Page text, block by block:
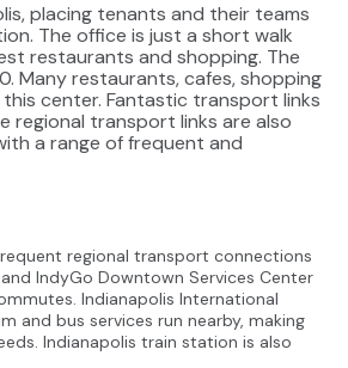
placing tenants and their teams
The office is just a short walk
restaurants and shopping. The
Many restaurants, cafes, shopping
center. Fantastic transport links
regional transport links are also
a range of frequent and
regional transport connections
IndyGo Downtown Services Center
Indianapolis International
and bus services run nearby, making
Indianapolis train station is also